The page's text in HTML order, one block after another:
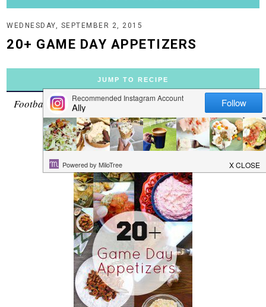
WEDNESDAY, SEPTEMBER 2, 2015
20+ GAME DAY APPETIZERS
JUMP TO RECIPE
Football season officially starts this weekend! Woo-hoo!